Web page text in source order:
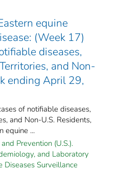
equine
(Week 17)
diseases,
and Non-
ending April 29,
of notifiable diseases,
and Non-U.S. Residents,
equine ...
Prevention (U.S.).
and Laboratory
Diseases Surveillance